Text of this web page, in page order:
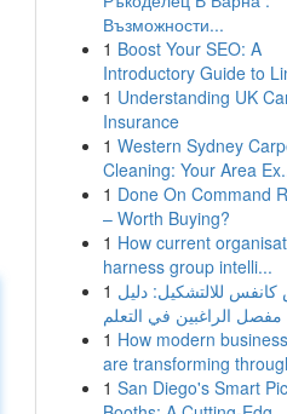
Възможности...
1 Boost Your SEO: A
Introductory Guide to
1 Understanding UK
Insurance
1 Western Sydney
Cleaning: Your Area
1 Done On Command
– Worth Buying?
1 How current
harness group intelli...
1 للالتشكيل: دليل
مفصل الراغبين في التعلم
1 How modern
are transforming
1 San Diego's Smart